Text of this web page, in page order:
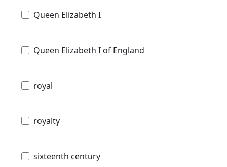
Queen Elizabeth I
Queen Elizabeth I of England
royal
royalty
sixteenth century